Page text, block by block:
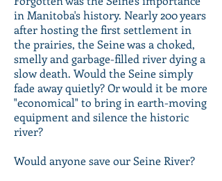
in Manitoba's history. Nearly 200 years
after hosting the first settlement in
the prairies, the Seine was a choked,
smelly and garbage-filled river dying a
slow death. Would the Seine simply
fade away quietly? Or would it be more
"economical" to bring in earth-moving
equipment and silence the historic
river?
Would anyone save our Seine River?